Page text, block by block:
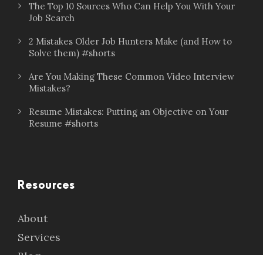
The Top 10 Sources Who Can Help You With Your
Job Search
2 Mistakes Older Job Hunters Make (and How to
Solve them) #shorts
Are You Making These Common Video Interview
Mistakes?
Resume Mistakes: Putting an Objective on Your
Resume #shorts
Resources
About
Services